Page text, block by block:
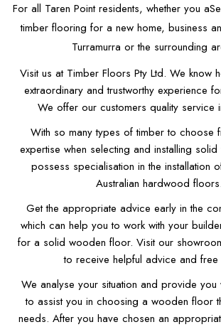
For all Taren Point residents, whether you
timber flooring for a new home, business
Turramurra or the surrounding
Visit us at Timber Floors Pty Ltd. We know
extraordinary and trustworthy experience
We offer our customers quality service
With so many types of timber to choose
expertise when selecting and installing
possess specialisation in the installation
Australian hardwood floors.
Get the appropriate advice early in the
which can help you to work with your
for a solid wooden floor. Visit our
to receive helpful advice and free
We analyse your situation and provide you
to assist you in choosing a wooden floor
needs. After you have chosen an